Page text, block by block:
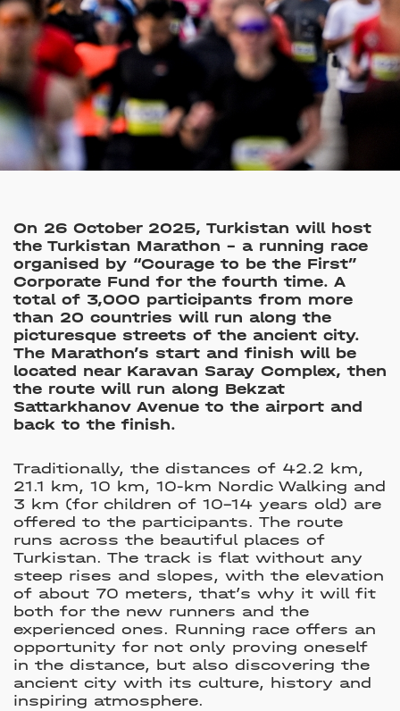
On 26 October 2025, Turkistan will host
the Turkistan Marathon – a running race
organised by “Courage to be the First”
Corporate Fund for the fourth time. A
total of 3,000 participants from more
than 20 countries will run along the
picturesque streets of the ancient city.
The Marathon’s start and finish will be
located near Karavan Saray Complex, then
the route will run along Bekzat
Sattarkhanov Avenue to the airport and
back to the finish.
Traditionally, the distances of 42.2 km,
21.1 km, 10 km, 10-km Nordic Walking and
3 km (for children of 10–14 years old) are
offered to the participants. The route
runs across the beautiful places of
Turkistan. The track is flat without any
steep rises and slopes, with the elevation
of about 70 meters, that’s why it will fit
both for the new runners and the
experienced ones. Running race offers an
opportunity for not only proving oneself
in the distance, but also discovering the
ancient city with its culture, history and
inspiring atmosphere.